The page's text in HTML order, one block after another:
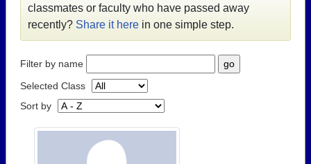
classmates or faculty who have passed away
recently? Share it here in one simple step.
Filter by name
Selected Class
Sort by